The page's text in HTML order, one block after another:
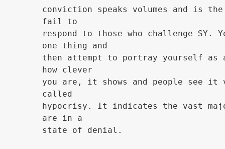
conviction speaks volumes and is the
fail to
respond to those who challenge SY.
one thing and
then attempt to portray yourself as
how clever
you are, it shows and people see
called
hypocrisy. It indicates the vast
are in a
state of denial.